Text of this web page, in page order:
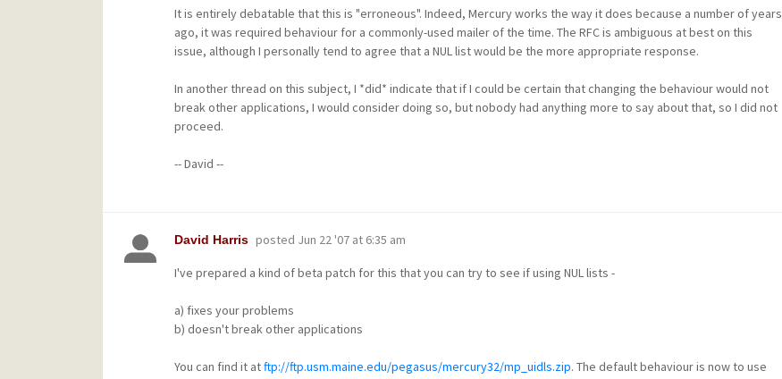
It is entirely debatable that this is "erroneous". Indeed, Mercury works the way it does because a number of years
ago, it was required behaviour for a commonly-used mailer of the time. The RFC is ambiguous at best on this
issue, although I personally tend to agree that a NUL list would be the more appropriate response.
In another thread on this subject, I *did* indicate that if I could be certain that changing the behaviour would not
break other applications, I would consider doing so, but nobody had anything more to say about that, so I did not
proceed.
-- David --
David Harris posted Jun 22 '07 at 6:35 am
I've prepared a kind of beta patch for this that you can try to see if using NUL lists -
a) fixes your problems
b) doesn't break other applications
You can find it atftp://ftp.usm.maine.edu/pegasus/mercury32/mp_uidls.zip. The default behaviour is now to use